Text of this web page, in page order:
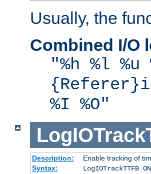
Usually, the
Combined I/O
"%h %l
%I %O"
Description:
Enable tracking of
Syntax:
LogIOTrackTTFB